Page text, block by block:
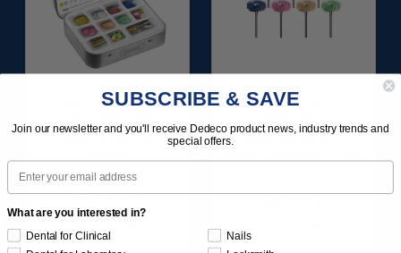
SUNBURST ALL-IN-
ONE DELUXE
ASSORTMENT
133/KIT
$164.95
SUNBURST 7/8" TC 4-
PLY DISC
ASSORTMENT -
3/32” SHANKS 7/KIT
$59.95
SUBSCRIBE & SAVE
Join our newsletter and you'll receive Dedeco product news, industry trends and
special offers.
Email
What are you interested in?
Dental for Clinical
Nails